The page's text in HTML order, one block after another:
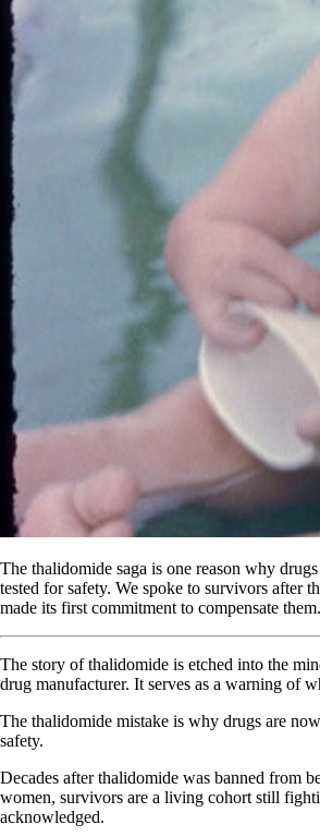
The thalidomide saga is one reason why
tested for safety. We spoke to survivors after
made its first commitment to compensate them.
The story of thalidomide is etched into the
drug manufacturer. It serves as a warning of
The thalidomide mistake is why drugs are
safety.
Decades after thalidomide was banned from
women, survivors are a living cohort still
acknowledged.